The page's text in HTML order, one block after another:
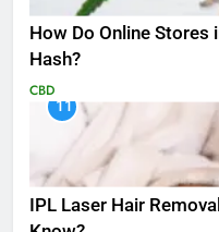
How Do Online Stores
Hash?
CBD
11
IPL Laser Hair